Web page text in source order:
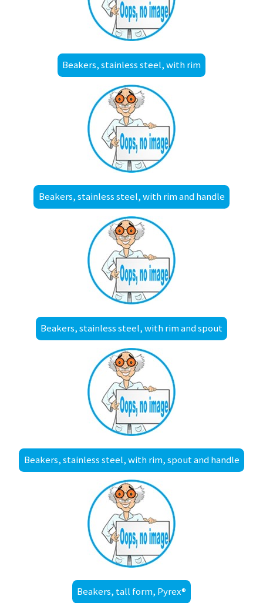
Beakers, stainless steel, with rim
Beakers, stainless steel, with rim and handle
Beakers, stainless steel, with rim and spout
Beakers, stainless steel, with rim, spout and handle
Beakers, tall form, Pyrex®